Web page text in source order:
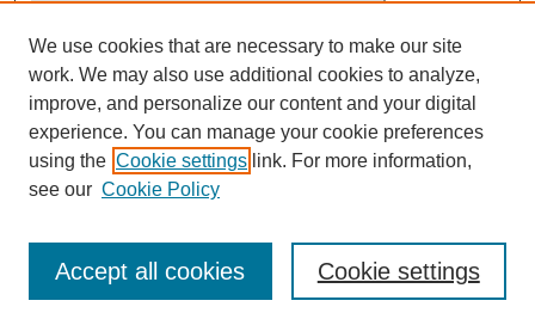
Advanced Search
ISSN: 0739-1250
We use cookies that are necessary to make our site
work. We may also use additional cookies to analyze,
improve, and personalize our content and your digital
experience. You can manage your cookie preferences
using the Cookie settings link. For more information,
see our Cookie Policy
Cookie settings
Accept all cookies